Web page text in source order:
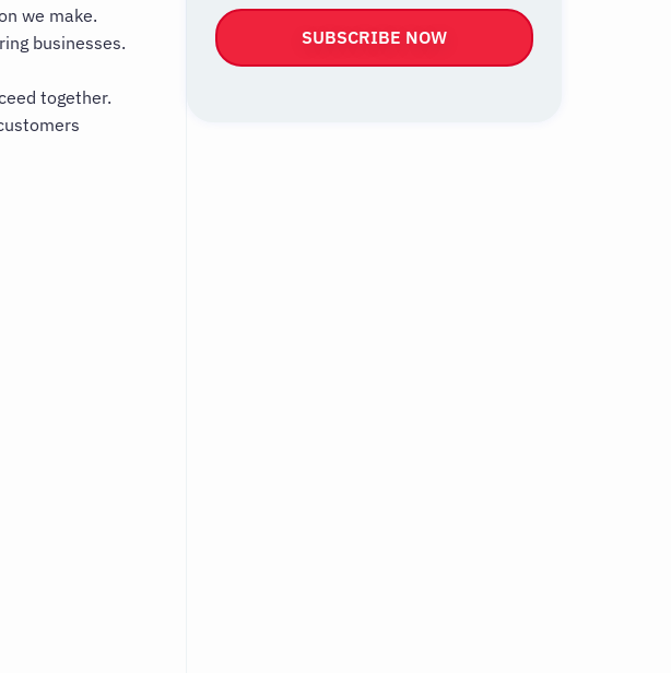
we make.
businesses.
together.
SUBSCRIBE NOW